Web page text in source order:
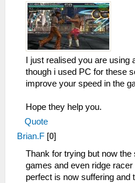
I just realised you are
though i used PC for these
improve your speed in the
Hope they help you.
Quote
Brian.F [0]
Thank for trying but now
games and even ridge
perfect is now suffering and